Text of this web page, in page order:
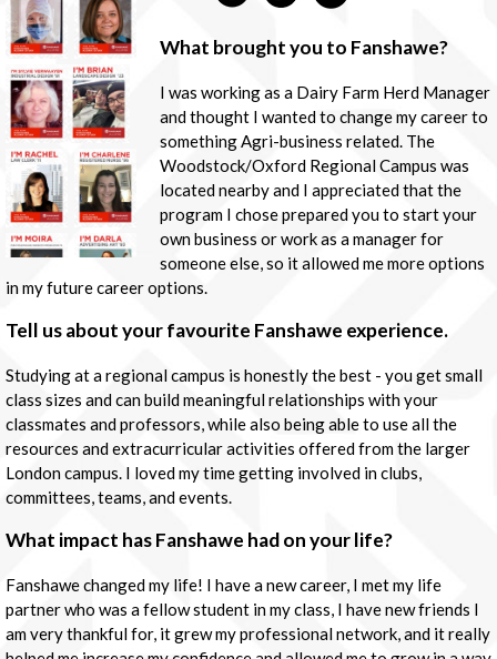
What brought you to Fanshawe?
I was working as a Dairy Farm Herd Manager
and thought I wanted to change my career to
something Agri-business related. The
Woodstock/Oxford Regional Campus was
located nearby and I appreciated that the
program I chose prepared you to start your
own business or work as a manager for
someone else, so it allowed me more options
in my future career options.
Tell us about your favourite Fanshawe experience.
Studying at a regional campus is honestly the best - you get small
class sizes and can build meaningful relationships with your
classmates and professors, while also being able to use all the
resources and extracurricular activities offered from the larger
London campus. I loved my time getting involved in clubs,
committees, teams, and events.
What impact has Fanshawe had on your life?
Fanshawe changed my life! I have a new career, I met my life
partner who was a fellow student in my class, I have new friends I
am very thankful for, it grew my professional network, and it really